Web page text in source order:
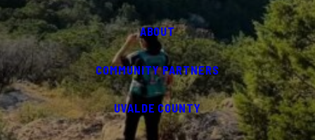
ABOUT
COMMUNITY PARTNERS
UVALDE COUNTY